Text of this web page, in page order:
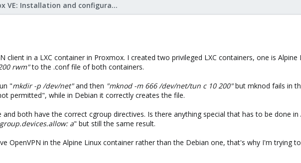
Proxmox VE: Installation and configuration
client in a LXC container in Proxmox. I created two privileged LXC containers, one is Alpine
rwm"to the .conf file of both containers.
"mkdir -p /dev/net"and then "mknod -m 666 /dev/net/tun c 10 200"but mknod fails in
permitted", while in Debian it correctly creates the file.
and both have the correct cgroup directives. Is there anything special that has to be done
a" but still the same result.
OpenVPN in the Alpine Linux container rather than the Debian one, that's why I'm trying